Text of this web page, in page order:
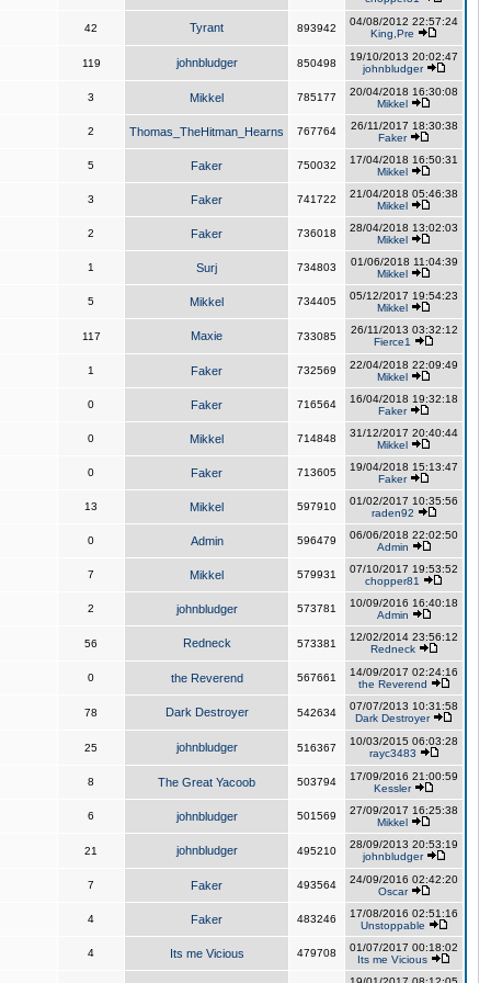
42 Tyrant 893942
04/08/2012 22:57:24
King,Pre
119 johnbludger 850498
19/10/2013 20:02:47
johnbludger
3 Mikkel 785177
20/04/2018 16:30:08
Mikkel
2 Thomas_TheHitman_Hearns 767764
26/11/2017 18:30:38
Faker
5 Faker 750032
17/04/2018 16:50:31
Mikkel
3 Faker 741722
21/04/2018 05:46:38
Mikkel
2 Faker 736018
28/04/2018 13:02:03
Mikkel
1 Surj 734803
01/06/2018 11:04:39
Mikkel
5 Mikkel 734405
05/12/2017 19:54:23
Mikkel
117 Maxie 733085
26/11/2013 03:32:12
Fierce1
1 Faker 732569
22/04/2018 22:09:49
Mikkel
0 Faker 716564
16/04/2018 19:32:18
Faker
0 Mikkel 714848
31/12/2017 20:40:44
Mikkel
0 Faker 713605
19/04/2018 15:13:47
Faker
13 Mikkel 597910
01/02/2017 10:35:56
raden92
0 Admin 596479
06/06/2018 22:02:50
Admin
7 Mikkel 579931
07/10/2017 19:53:52
chopper81
2 johnbludger 573781
10/09/2016 16:40:18
Admin
56 Redneck 573381
12/02/2014 23:56:12
Redneck
0 the Reverend 567661
14/09/2017 02:24:16
the Reverend
78 Dark Destroyer 542634
07/07/2013 10:31:58
Dark Destroyer
25 johnbludger 516367
10/03/2015 06:03:28
rayc3483
8 The Great Yacoob 503794
17/09/2016 21:00:59
Kessler
6 johnbludger 501569
27/09/2017 16:25:38
Mikkel
21 johnbludger 495210
28/09/2013 20:53:19
johnbludger
7 Faker 493564
24/09/2016 02:42:20
Oscar
4 Faker 483246
17/08/2016 02:51:16
Unstoppable
4 Its me Vicious 479708
01/07/2017 00:18:02
Its me Vicious